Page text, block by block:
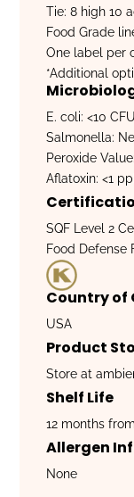
Tie: 8 high 10
Food Grade
One label per
*Additional
E. coli: <10
Salmonella:
Peroxide
Aflatoxin: <1
SQF Level 2
Food Defense
Country of
USA
Product
Store at
Shelf Life
12 months
Allergen
None